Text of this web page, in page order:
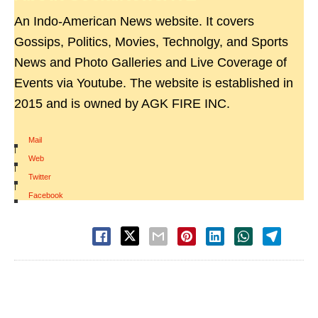
An Indo-American News website. It covers
Gossips, Politics, Movies, Technolgy, and Sports
News and Photo Galleries and Live Coverage of
Events via Youtube. The website is established in
2015 and is owned by AGK FIRE INC.
Mail
|
Web
|
Twitter
|
Facebook